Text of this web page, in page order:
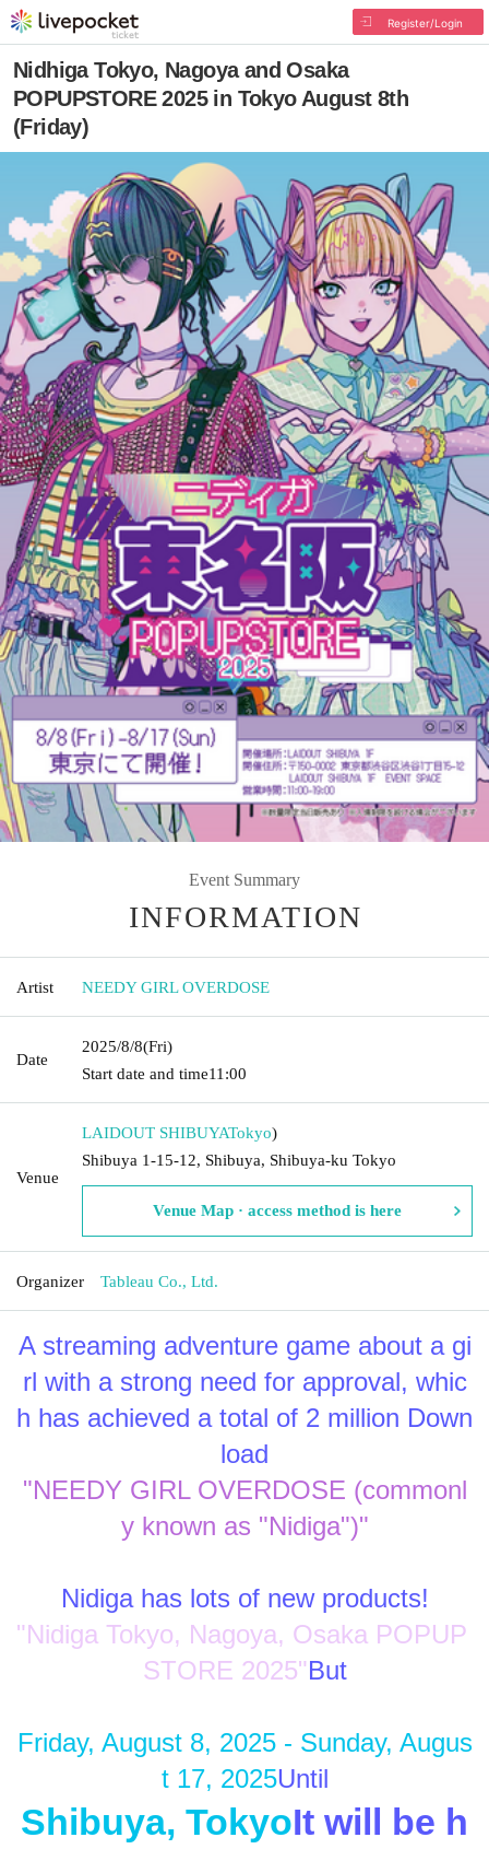
Register/Login
Nidhiga Tokyo, Nagoya and Osaka
POPUPSTORE 2025 in Tokyo August 8th
(Friday)
Event Summary
INFORMATION
Artist NEEDY GIRL OVERDOSE
Date
2025/8/8(Fri)
Start date and time11:00
Venue
LAIDOUT SHIBUYATokyo)
Shibuya 1-15-12, Shibuya, Shibuya-ku Tokyo
Venue Map · access method is here
Organizer Tableau Co., Ltd.
A streaming adventure game about a gi
rl with a strong need for approval, whic
h has achieved a total of 2 million Down
load
"NEEDY GIRL OVERDOSE (commonl
y known as "Nidiga")"
Nidiga has lots of new products!
"Nidiga Tokyo, Nagoya, Osaka POPUP
STORE 2025"But
Friday, August 8, 2025 - Sunday, Augus
t 17, 2025Until
Shibuya, TokyoIt will be h